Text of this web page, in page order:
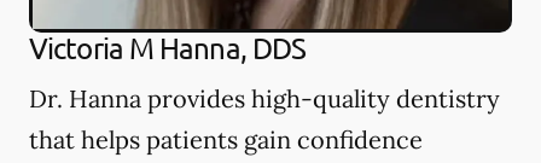
Victoria M Hanna, DDS
Dr. Hanna provides high-quality dentistry
that helps patients gain confidence